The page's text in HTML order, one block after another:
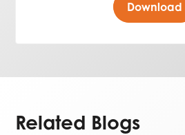
Download
Related Blogs